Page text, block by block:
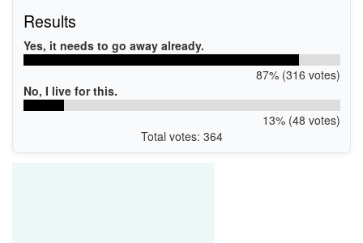
Results
Yes, it needs to go away already.
87% (316 votes)
No, I live for this.
13% (48 votes)
Total votes: 364